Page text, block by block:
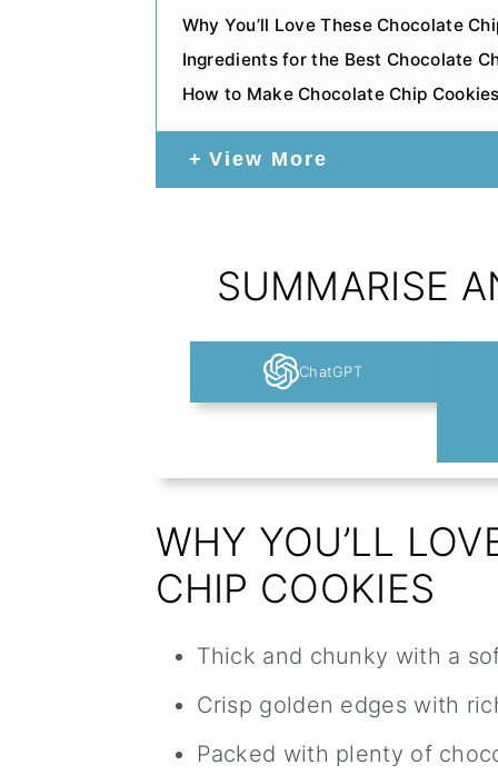
Why You’ll Love These Chocolate
Ingredients for the Best Chocolate
How to Make Chocolate Chip
View More
SUMMARISE
ChatGPT
WHY YOU’LL
CHIP COOKIES
Thick and chunky with a
Crisp golden edges with
Packed with plenty of